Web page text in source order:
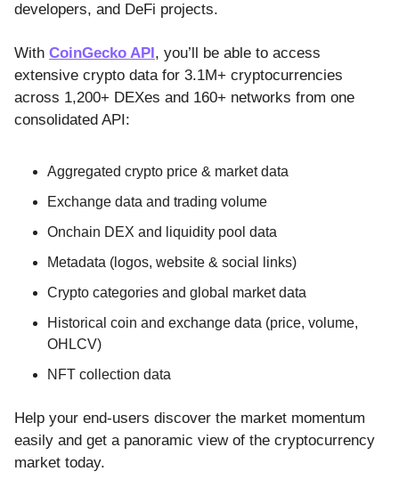
developers, and DeFi projects.
With CoinGecko API, you’ll be able to access
extensive crypto data for 3.1M+ cryptocurrencies
across 1,200+ DEXes and 160+ networks from one
consolidated API:
Aggregated crypto price & market data
Exchange data and trading volume
Onchain DEX and liquidity pool data
Metadata (logos, website & social links)
Crypto categories and global market data
Historical coin and exchange data (price, volume,
OHLCV)
NFT collection data
Help your end-users discover the market momentum
easily and get a panoramic view of the cryptocurrency
market today.